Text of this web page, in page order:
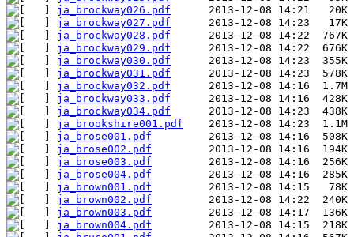
ja_brockway026.pdf
ja_brockway027.pdf
ja_brockway028.pdf
ja_brockway029.pdf
ja_brockway030.pdf
ja_brockway031.pdf
ja_brockway032.pdf
ja_brockway033.pdf
ja_brockway034.pdf
ja_brookshire001.pdf
ja_brose001.pdf
ja_brose002.pdf
ja_brose003.pdf
ja_brose004.pdf
ja_brown001.pdf
ja_brown002.pdf
ja_brown003.pdf
ja_brown004.pdf